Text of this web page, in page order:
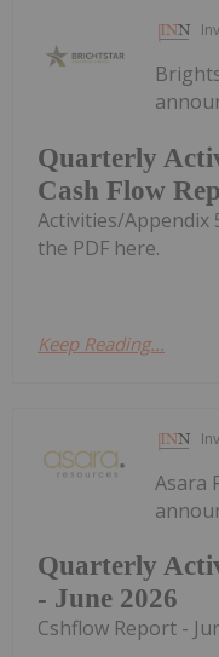
Quarterly
Cash Flow
Activities/Appendix
the PDF here.
Keep Reading...
Quarterly
- June 2026
Asara
Cshflow Report -